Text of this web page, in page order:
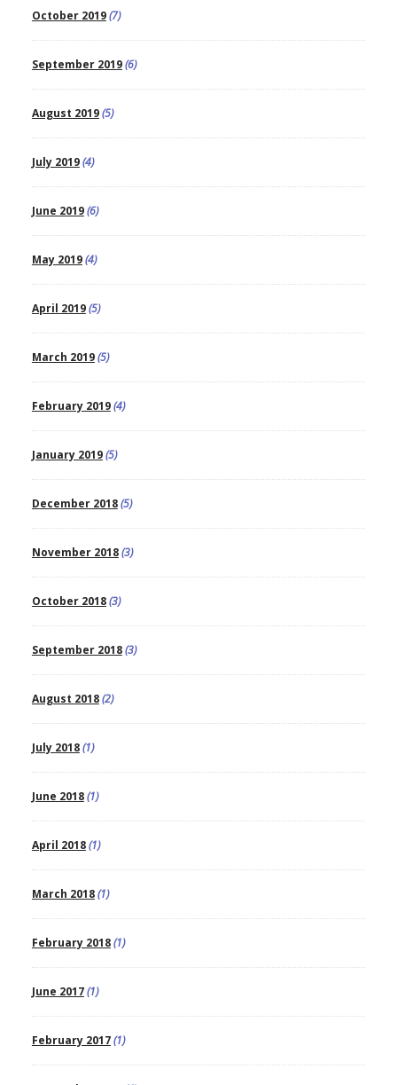
October 2019(7)
September 2019(6)
August 2019(5)
July 2019(4)
June 2019(6)
May 2019(4)
April 2019(5)
March 2019(5)
February 2019(4)
January 2019(5)
December 2018(5)
November 2018(3)
October 2018(3)
September 2018(3)
August 2018(2)
July 2018(1)
June 2018(1)
April 2018(1)
March 2018(1)
February 2018(1)
June 2017(1)
February 2017(1)